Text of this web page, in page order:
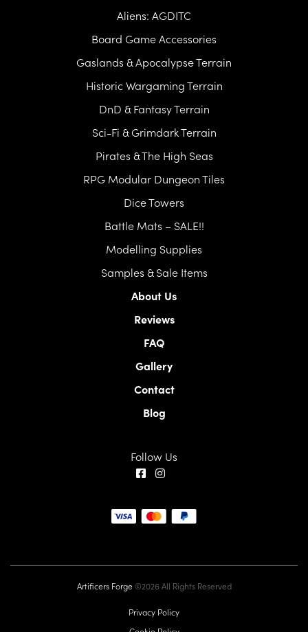
Aliens: AGDITC
Board Game Accessories
Gaslands & Apocalypse Terrain
Historic Wargaming Terrain
DnD & Fantasy Terrain
Sci-Fi & Grimdark Terrain
Pirates & The High Seas
RPG Modular Dungeon Tiles
Dice Towers
Battle Mats – SALE!!
Modelling Supplies
Samples & Sale Items
About Us
Reviews
FAQ
Gallery
Contact
Blog
Follow Us
Artificers Forge ©2026 All Rights Reserved
Privacy Policy